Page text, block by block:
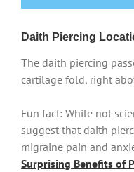
Daith Piercing
The daith piercing
cartilage fold, right
Fun fact: While not
suggest that daith
migraine pain and
Surprising Benefits of